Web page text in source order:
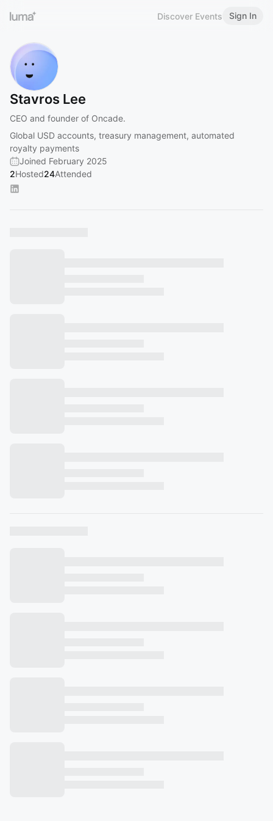
Discover Events Sign In
Stavros Lee
CEO and founder of Oncade.
Global USD accounts, treasury management, automated
royalty payments
Joined February 2025
2Hosted24Attended